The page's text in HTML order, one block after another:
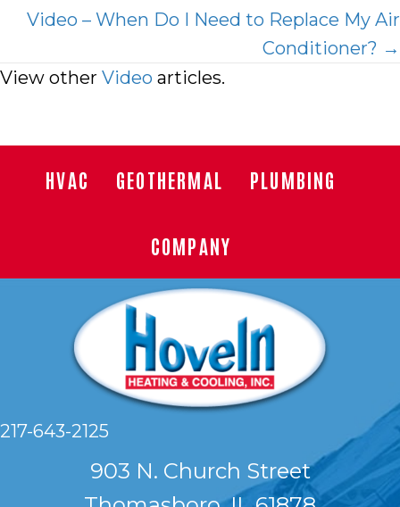
navigation
Video – When Do I Need to Replace My Air
Conditioner? →
View other Video articles.
HVAC GEOTHERMAL PLUMBING
COMPANY
217-643-2125
903 N. Church Street